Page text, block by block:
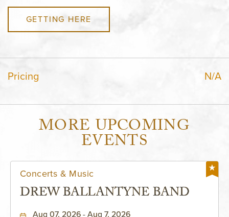
GETTING HERE
Pricing N/A
MORE UPCOMING
EVENTS
Concerts & Music
DREW BALLANTYNE BAND
Aug 07, 2026 - Aug 7, 2026